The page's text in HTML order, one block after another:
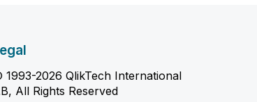
1993-2026 QlikTech International
All Rights Reserved